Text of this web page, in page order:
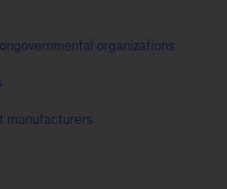
organizations
manufacturers